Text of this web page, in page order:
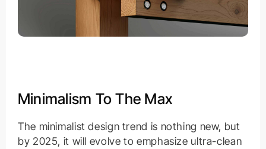
Minimalism To The Max
The minimalist design trend is nothing new, but
by 2025, it will evolve to emphasize ultra-clean